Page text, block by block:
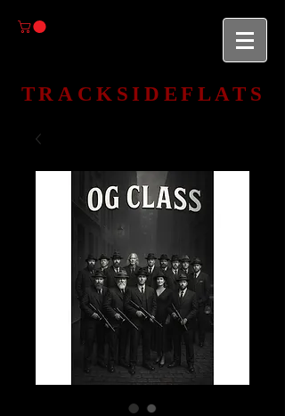
TRACKSIDEFLATS